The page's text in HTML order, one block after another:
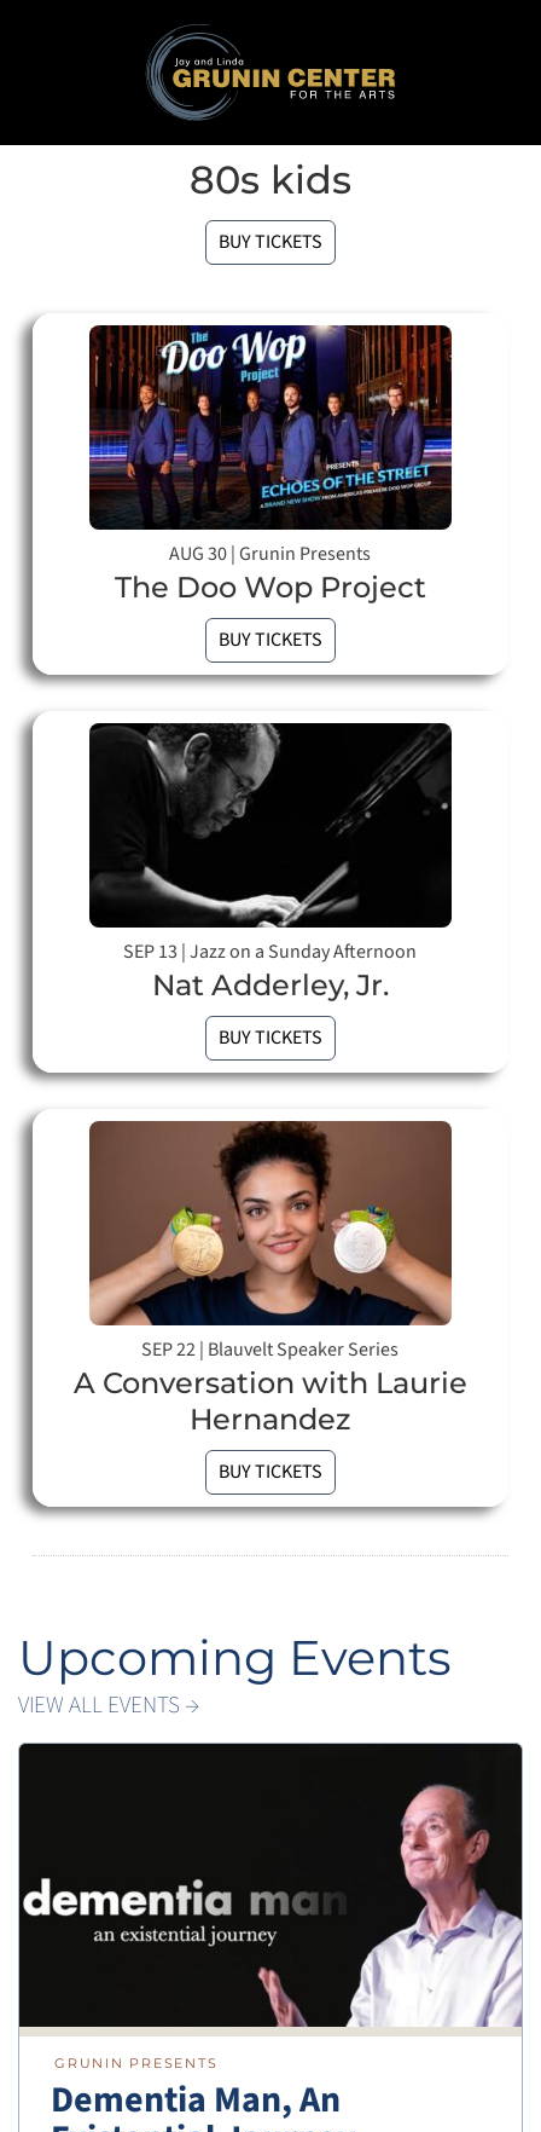
80s kids
BUY TICKETS
AUG 30|Grunin Presents
The Doo Wop Project
BUY TICKETS
SEP 13 |Jazz on a Sunday Afternoon
Nat Adderley, Jr.
BUY TICKETS
SEP 22| Blauvelt Speaker Series
A Conversation with Laurie
Hernandez
BUY TICKETS
Upcoming Events
VIEW ALL EVENTS →
GRUNIN PRESENTS
Dementia Man, An